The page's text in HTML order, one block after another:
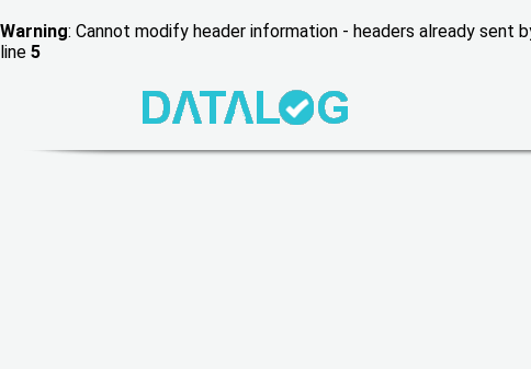
Warning: Cannot modify header information - headers already
line 5